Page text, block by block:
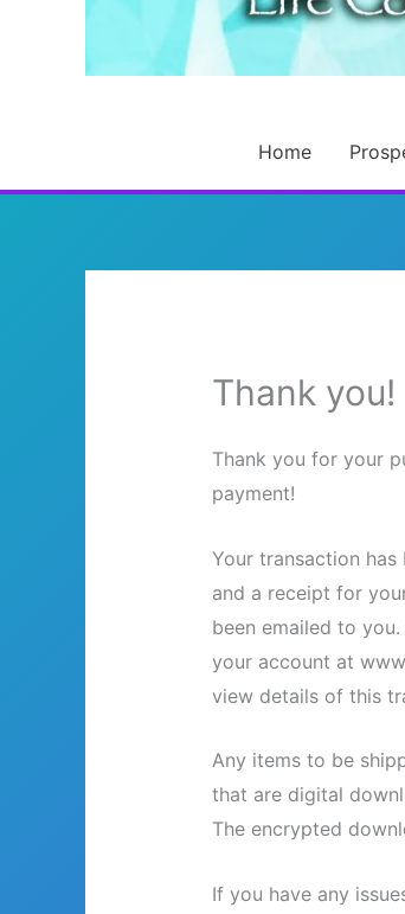
Home
Thank you!
Thank you for your
payment!
Your transaction has
and a receipt for
been emailed to
your account at
view details of this
Any items to be
that are digital
The encrypted
If you have any